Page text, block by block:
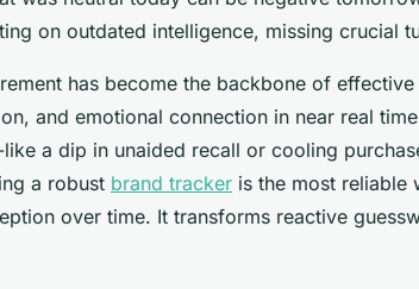
on outdated intelligence, missing crucial
has become the backbone of
and emotional connection in near real
a dip in unaided recall or cooling
a robust brand tracker is the most reliable
over time. It transforms reactive